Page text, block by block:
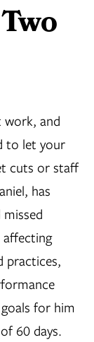
work, and
to let your
cuts or staff
has
affecting
practices,
for him
60 days.